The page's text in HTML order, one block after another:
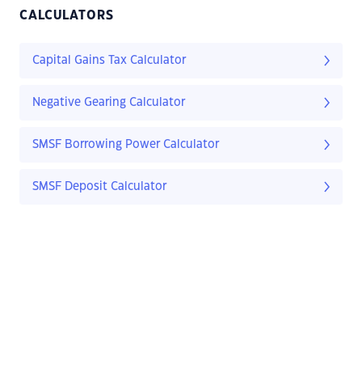
CALCULATORS
Capital Gains Tax Calculator
Negative Gearing Calculator
SMSF Borrowing Power Calculator
SMSF Deposit Calculator